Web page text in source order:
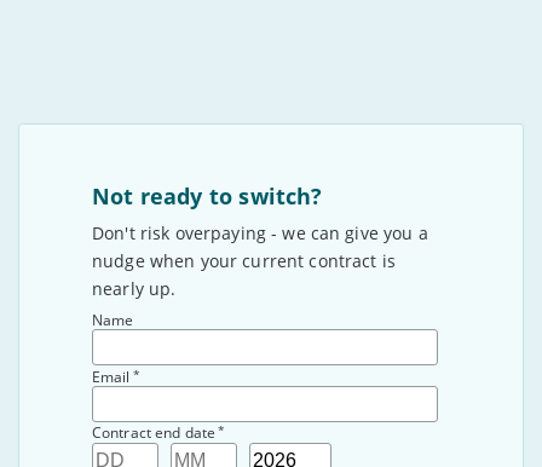
Not ready to switch?
Don't risk overpaying - we can give you a
nudge when your current contract is
nearly up.
Name
Email *
Contract end date *
Day Month